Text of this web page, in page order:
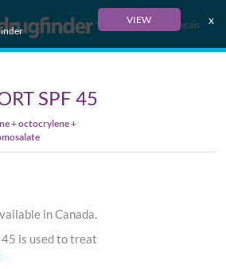
VIEW x
Français
SPF 45
+ octocrylene +
in Canada.
45 is used to treat